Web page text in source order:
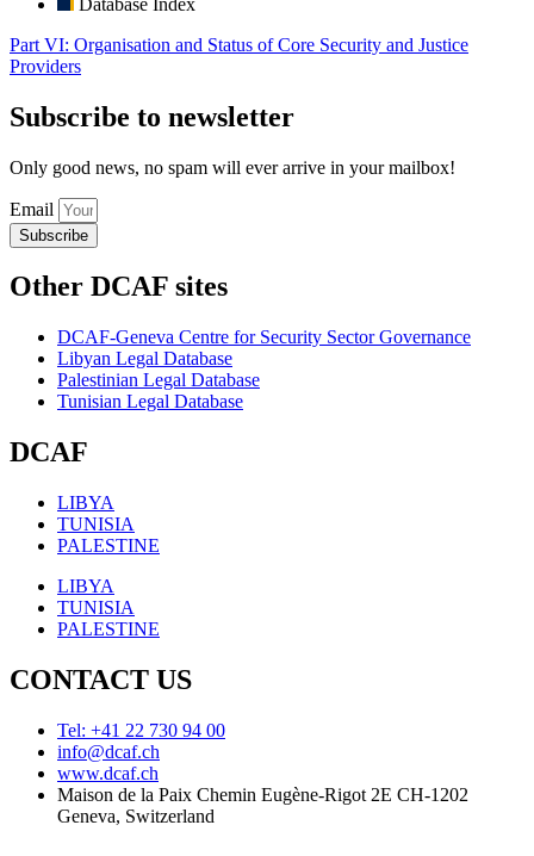
Part VI: Organisation and Status of Core Security and Justice
Providers
Subscribe to newsletter
Only good news, no spam will ever arrive in your mailbox!
Email
Subscribe
Other DCAF sites
DCAF-Geneva Centre for Security Sector Governance
Libyan Legal Database
Palestinian Legal Database
Tunisian Legal Database
DCAF
LIBYA
TUNISIA
PALESTINE
LIBYA
TUNISIA
PALESTINE
CONTACT US
Tel: +41 22 730 94 00
info@dcaf.ch
www.dcaf.ch
Maison de la Paix Chemin Eugène-Rigot 2E CH-1202
Geneva, Switzerland